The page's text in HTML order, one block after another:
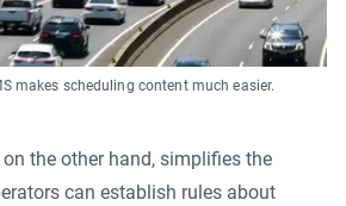
makes scheduling content much easier.
the other hand, simplifies the
can establish rules about